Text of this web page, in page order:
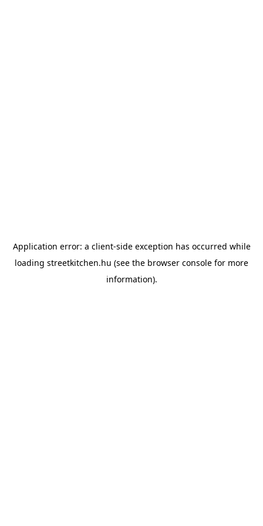
Application error: a client-side exception has occurred while
loading streetkitchen.hu (see the browser console for more
information).